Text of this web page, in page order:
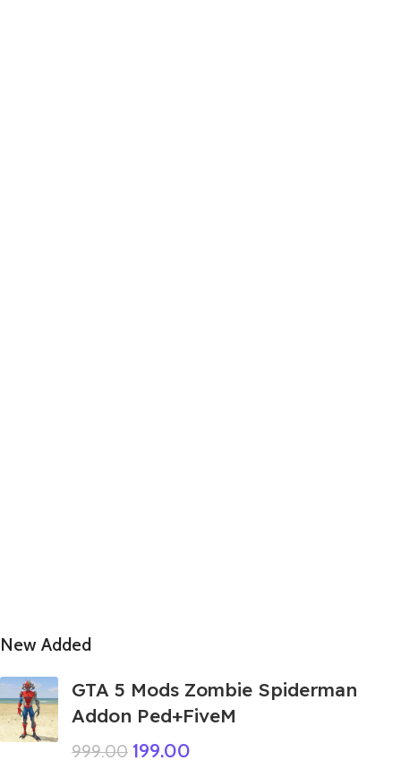
New Added
GTA 5 Mods Zombie Spiderman
Addon Ped+FiveM
999.00 199.00